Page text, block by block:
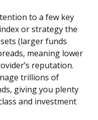
to a few key
or strategy the
(larger funds
meaning lower
reputation.
trillions of
giving you plenty
and investment